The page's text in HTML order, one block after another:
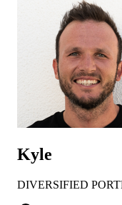
Kyle
DIVERSIFIED